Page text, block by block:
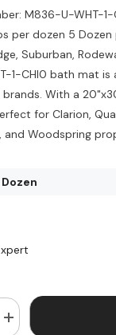
M836-U-WHT-
per dozen 5
Suburban,
1-CHI0 bath mat
With a
for Clarion,
and Woodspring
Increase